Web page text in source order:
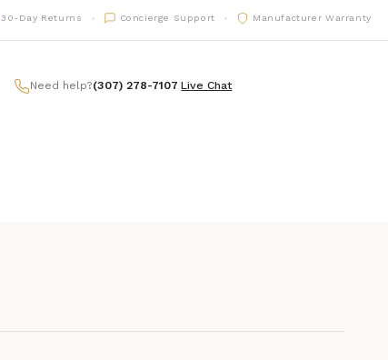
30-Day Returns Concierge Support Manufacturer Warranty
Need help?(307) 278-7107 |Live Chat